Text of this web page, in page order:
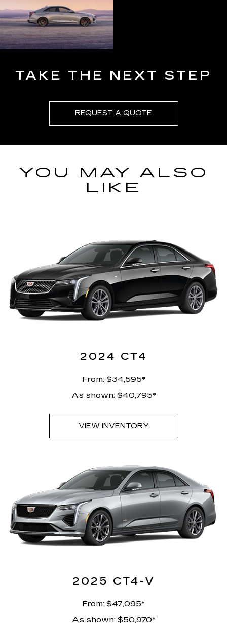
TAKE THE NEXT STEP
REQUEST A QUOTE
YOU MAY ALSO
LIKE
2024 CT4
From: $34,595*
As shown: $40,795*
VIEW INVENTORY
2025 CT4-V
From: $47,095*
As shown: $50,970*